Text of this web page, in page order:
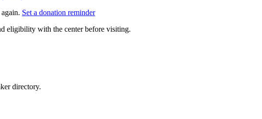
Set a donation reminder
eligibility with the center before visiting.
directory.